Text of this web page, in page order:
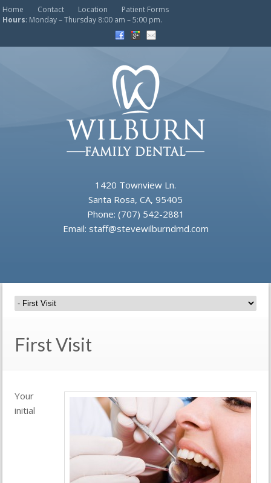
Home Contact Location
Patient Forms
Hours: Monday – Thursday 8:00 am – 5:00 pm.
1420 Townview Ln.
Santa Rosa, CA, 95405
Phone: (707) 542-2881
Email: staff@stevewilburndmd.com
First Visit
Your
initial